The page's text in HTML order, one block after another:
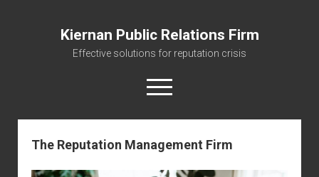
Kiernan Public Relations Firm
Effective solutions for reputation crisis
open
menu
Home
Journal
The Reputation Management Firm